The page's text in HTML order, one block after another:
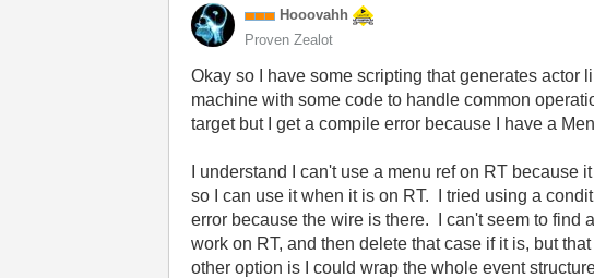
Hooovahh
Proven Zealot
Okay so I have some scripting that generates
machine with some code to handle common
target but I get a compile error because I have a
I understand I can't use a menu ref on RT
so I can use it when it is on RT. I tried using a
error because the wire is there. I can't seem to find
work on RT, and then delete that case if it is, but
other option is I could wrap the whole event